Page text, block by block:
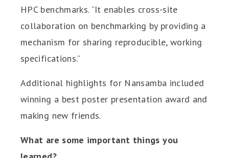
HPC benchmarks. “It enables cross-site
collaboration on benchmarking by providing a
mechanism for sharing reproducible, working
specifications.”
Additional highlights for Nansamba included
winning a best poster presentation award and
making new friends.
What are some important things you